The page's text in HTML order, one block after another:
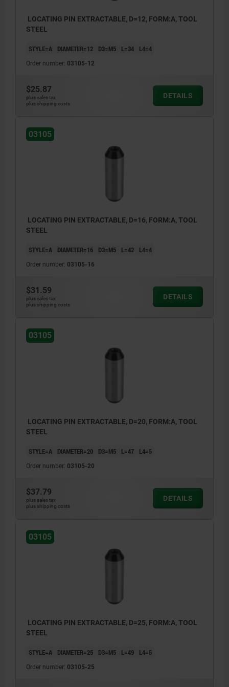
LOCATING PIN EXTRACTABLE, D=12, FORM:A, TOOL
STEEL
STYLE=A DIAMETER=12 D3=M5 L=34 L4=4
Order number: 03105-12
$25.87
plus sales tax
plus shipping costs
DETAILS
03105
LOCATING PIN EXTRACTABLE, D=16, FORM:A, TOOL
STEEL
STYLE=A DIAMETER=16 D3=M5 L=42 L4=4
Order number: 03105-16
$31.59
plus sales tax
plus shipping costs
DETAILS
03105
LOCATING PIN EXTRACTABLE, D=20, FORM:A, TOOL
STEEL
STYLE=A DIAMETER=20 D3=M5 L=47 L4=5
Order number: 03105-20
$37.79
plus sales tax
plus shipping costs
DETAILS
03105
LOCATING PIN EXTRACTABLE, D=25, FORM:A, TOOL
STEEL
STYLE=A DIAMETER=25 D3=M5 L=49 L4=5
Order number: 03105-25